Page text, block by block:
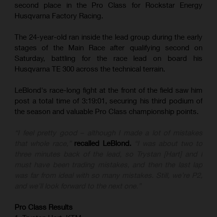
second place in the Pro Class for Rockstar Energy
Husqvarna Factory Racing.
The 24-year-old ran inside the lead group during the early
stages of the Main Race after qualifying second on
Saturday, battling for the race lead on board his
Husqvarna TE 300 across the technical terrain.
LeBlond's race-long fight at the front of the field saw him
post a total time of 3:19:01, securing his third podium of
the season and valuable Pro Class championship points.
recalled LeBlond.
Pro Class Results